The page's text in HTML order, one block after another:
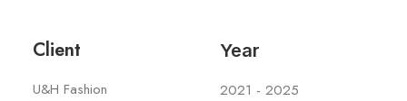
Client
U&H Fashion
Year
2021 - 2025